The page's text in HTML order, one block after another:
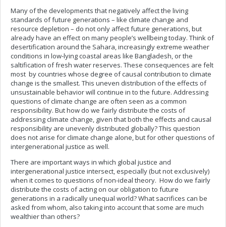
Many of the developments that negatively affect the living
standards of future generations – like climate change and
resource depletion – do not only affect future generations, but
already have an effect on many people’s wellbeing today. Think of
desertification around the Sahara, increasingly extreme weather
conditions in low-lying coastal areas like Bangladesh, or the
saltification of fresh water reserves. These consequences are felt
most by countries whose degree of causal contribution to climate
change is the smallest. This uneven distribution of the effects of
unsustainable behavior will continue in to the future. Addressing
questions of climate change are often seen as a common
responsibility. But how do we fairly distribute the costs of
addressing climate change, given that both the effects and causal
responsibility are unevenly distributed globally? This question
does not arise for climate change alone, but for other questions of
intergenerational justice as well.
There are important ways in which global justice and
intergenerational justice intersect, especially (but not exclusively)
when it comes to questions of non-ideal theory. How do we fairly
distribute the costs of acting on our obligation to future
generations in a radically unequal world? What sacrifices can be
asked from whom, also taking into account that some are much
wealthier than others?